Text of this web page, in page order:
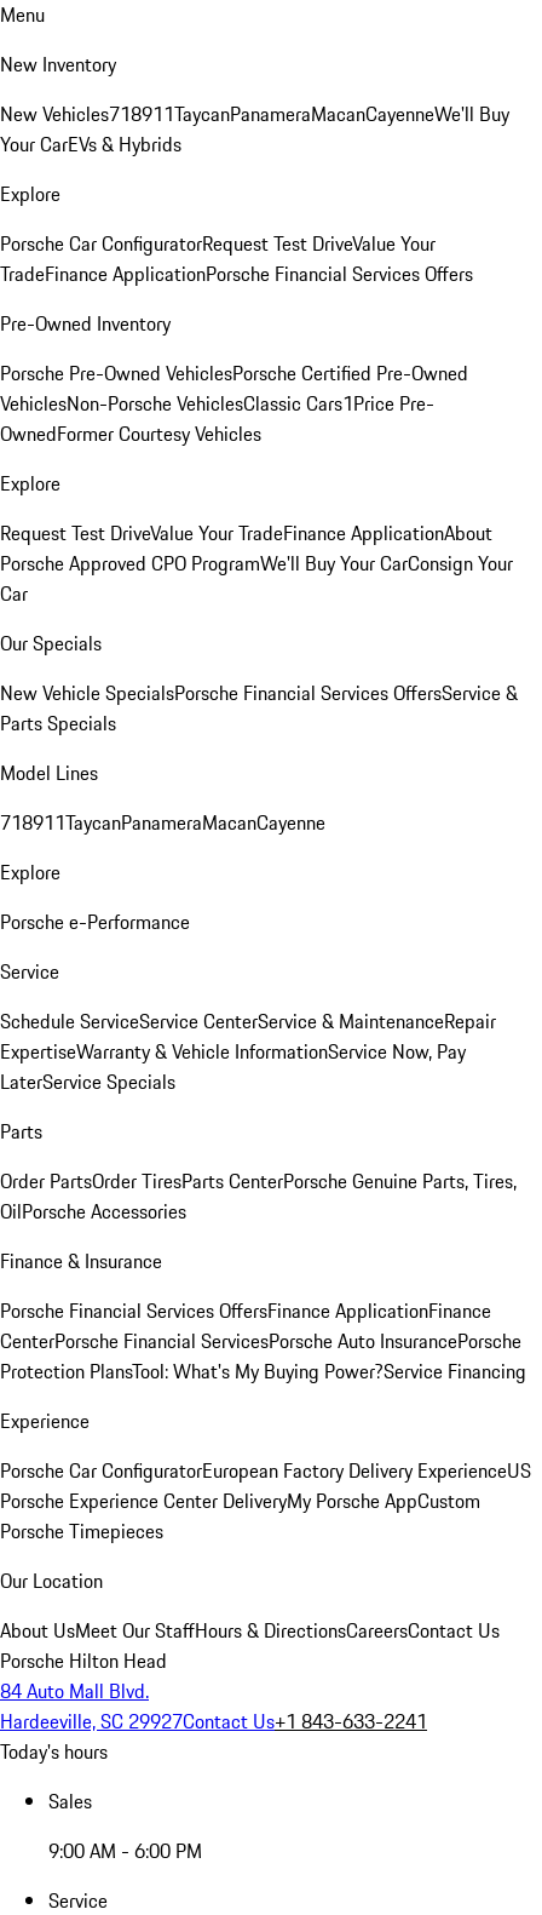
Menu
New Inventory
New Vehicles718911TaycanPanameraMacanCayenneWe'll Buy
Your CarEVs & Hybrids
Explore
Porsche Car ConfiguratorRequest Test DriveValue Your
TradeFinance ApplicationPorsche Financial Services Offers
Pre-Owned Inventory
Porsche Pre-Owned VehiclesPorsche Certified Pre-Owned
VehiclesNon-Porsche VehiclesClassic Cars1Price Pre-
OwnedFormer Courtesy Vehicles
Explore
Request Test DriveValue Your TradeFinance ApplicationAbout
Porsche Approved CPO ProgramWe'll Buy Your CarConsign Your
Car
Our Specials
New Vehicle SpecialsPorsche Financial Services OffersService &
Parts Specials
Model Lines
718911TaycanPanameraMacanCayenne
Explore
Porsche e-Performance
Service
Schedule ServiceService CenterService & MaintenanceRepair
ExpertiseWarranty & Vehicle InformationService Now, Pay
LaterService Specials
Parts
Order PartsOrder TiresParts CenterPorsche Genuine Parts, Tires,
OilPorsche Accessories
Finance & Insurance
Porsche Financial Services OffersFinance ApplicationFinance
CenterPorsche Financial ServicesPorsche Auto InsurancePorsche
Protection PlansTool: What's My Buying Power?Service Financing
Experience
Porsche Car ConfiguratorEuropean Factory Delivery ExperienceUS
Porsche Experience Center DeliveryMy Porsche AppCustom
Porsche Timepieces
Our Location
About UsMeet Our StaffHours & DirectionsCareersContact Us
Porsche Hilton Head
84 Auto Mall Blvd.
Hardeeville, SC 29927Contact Us+1 843-633-2241
Today's hours
Sales
9:00 AM - 6:00 PM
Service